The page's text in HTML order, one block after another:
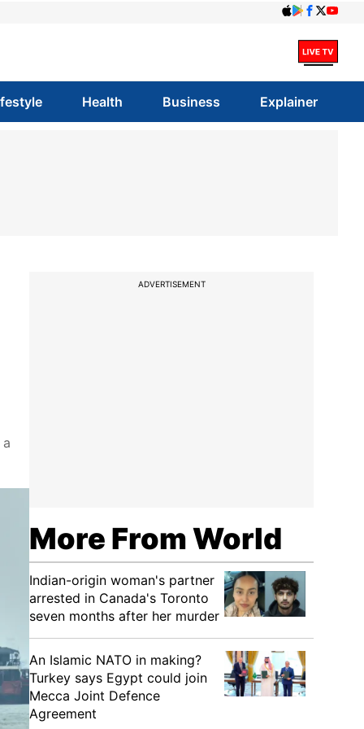
Health Business Explainer
ADVERTISEMENT
More From World
Indian-origin woman's partner
arrested in Canada's Toronto
seven months after her murder
An Islamic NATO in making?
Turkey says Egypt could join
Mecca Joint Defence
Agreement